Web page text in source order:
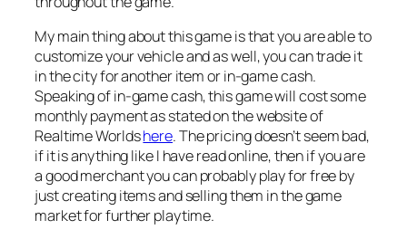
My main thing about this game is that you are able to
customize your vehicle and as well, you can trade it
in the city for another item or in-game cash.
Speaking of in-game cash, this game will cost some
monthly payment as stated on the website of
Realtime Worldshere. The pricing doesn’t seem bad,
if it is anything like I have read online, then if you are
a good merchant you can probably play for free by
just creating items and selling them in the game
market for further playtime.